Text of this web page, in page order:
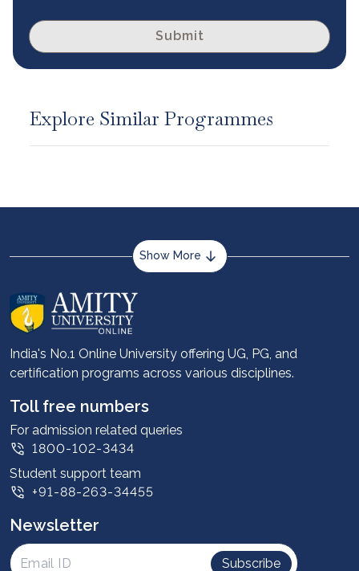
Submit
Explore Similar Programmes
Show More
About us
Career services
Advantages
Student stories
Leadership
Corporate
Contact us
Privacy Policy
Intellectual Properties
UGC Approvals
India's No.1 Online University offering UG, PG, and
certification programs across various disciplines.
Toll free numbers
For admission related queries
1800-102-3434
Student support team
+91-88-263-34455
Newsletter
Subscribe